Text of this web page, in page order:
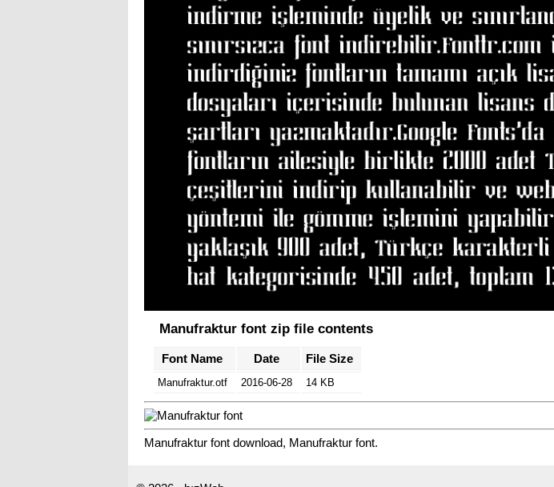
Manufraktur font zip file contents
Font Name Date File Size
Manufraktur.otf 2016-06-28 14 KB
Manufraktur font download, Manufraktur font.